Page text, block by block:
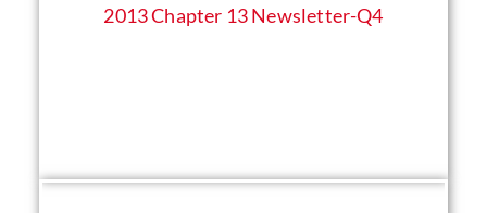
2013 Chapter 13 Newsletter​-Q4